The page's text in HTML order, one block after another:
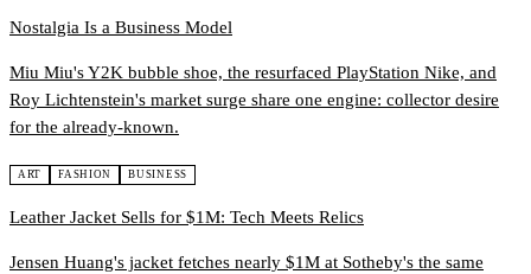
Nostalgia Is a Business Model
Miu Miu's Y2K bubble shoe, the resurfaced PlayStation Nike, and
Roy Lichtenstein's market surge share one engine: collector desire
for the already-known.
ART FASHION BUSINESS
Leather Jacket Sells for $1M: Tech Meets Relics
Jensen Huang's jacket fetches nearly $1M at Sotheby's the same